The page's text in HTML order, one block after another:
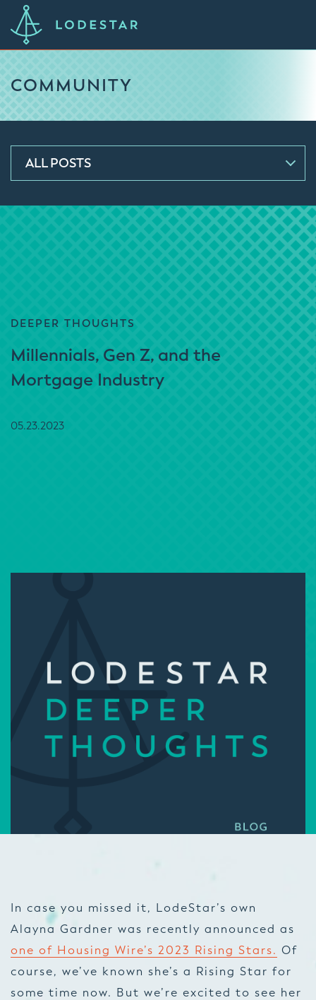
COMMUNITY
ALL POSTS
DEEPER THOUGHTS
Millennials, Gen Z, and the
Mortgage Industry
05.23.2023
In case you missed it, LodeStar’s own
Alayna Gardner was recently announced as
one of Housing Wire’s 2023 Rising Stars. Of
course, we’ve known she’s a Rising Star for
some time now. But we’re excited to see her